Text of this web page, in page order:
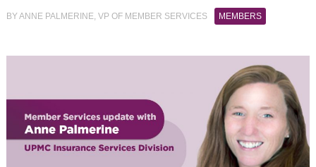
BYANNE PALMERINE, VP OF MEMBER SERVICES MEMBERS